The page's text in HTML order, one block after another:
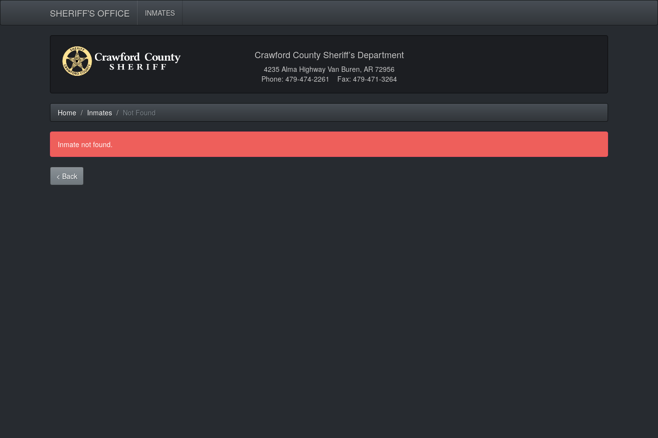
SHERIFF'S OFFICE INMATES
Crawford County Sheriff’s Department
4235 Alma Highway Van Buren, AR 72956
Phone: 479-474-2261 Fax: 479-471-3264
Home Inmates Not Found
Inmate not found.
< Back